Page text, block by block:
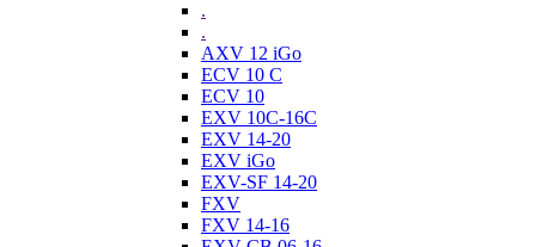
.
.
AXV 12 iGo
ECV 10 C
ECV 10
EXV 10C-16C
EXV 14-20
EXV iGo
EXV-SF 14-20
FXV
FXV 14-16